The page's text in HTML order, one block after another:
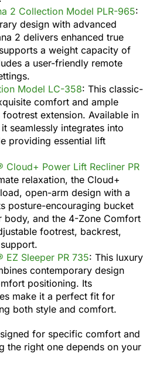
2 Collection Model PLR-965:
design with advanced
2 delivers enhanced true
a weight capacity of
a user-friendly remote
Model LC-358: This classic-
comfort and ample
extension. Available in
seamlessly integrates into
providing essential lift
Cloud+ Power Lift Recliner PR
relaxation, the Cloud+
open-arm design with a
posture-encouraging bucket
body, and the 4-Zone Comfort
footrest, backrest,
EZ Sleeper PR 735: This luxury
contemporary design
positioning. Its
make it a perfect fit for
both style and comfort.
for specific comfort and
the right one depends on your